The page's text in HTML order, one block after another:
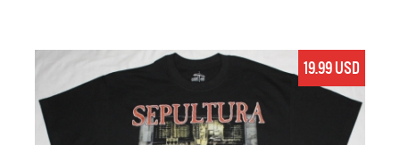
19.99 USD